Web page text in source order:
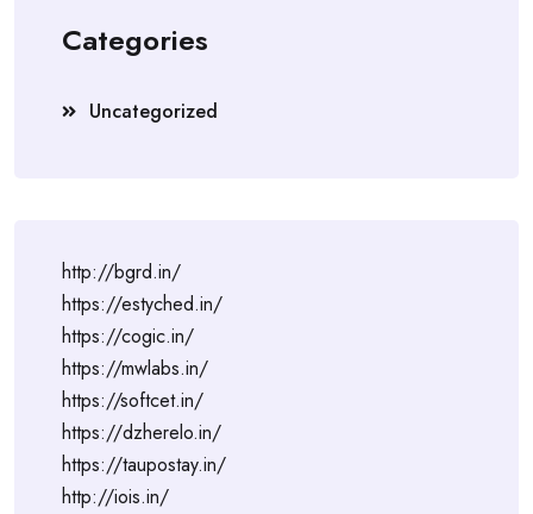
Categories
Uncategorized
http://bgrd.in/
https://estyched.in/
https://cogic.in/
https://mwlabs.in/
https://softcet.in/
https://dzherelo.in/
https://taupostay.in/
http://iois.in/